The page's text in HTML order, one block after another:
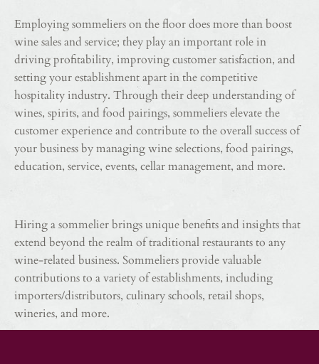
Employing sommeliers on the floor does more than boost
wine sales and service; they play an important role in
driving profitability, improving customer satisfaction, and
setting your establishment apart in the competitive
hospitality industry. Through their deep understanding of
wines, spirits, and food pairings, sommeliers elevate the
customer experience and contribute to the overall success of
your business by managing wine selections, food pairings,
education, service, events, cellar management, and more.
Hiring a sommelier brings unique benefits and insights that
extend beyond the realm of traditional restaurants to any
wine-related business. Sommeliers provide valuable
contributions to a variety of establishments, including
importers/distributors, culinary schools, retail shops,
wineries, and more.